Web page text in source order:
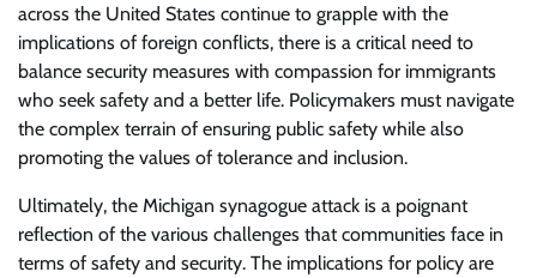
across the United States continue to grapple with the
implications of foreign conflicts, there is a critical need to
balance security measures with compassion for immigrants
who seek safety and a better life. Policymakers must navigate
the complex terrain of ensuring public safety while also
promoting the values of tolerance and inclusion.
Ultimately, the Michigan synagogue attack is a poignant
reflection of the various challenges that communities face in
terms of safety and security. The implications for policy are